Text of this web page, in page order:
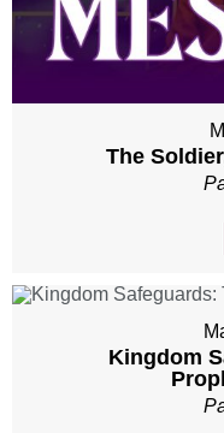
The
Kingdom